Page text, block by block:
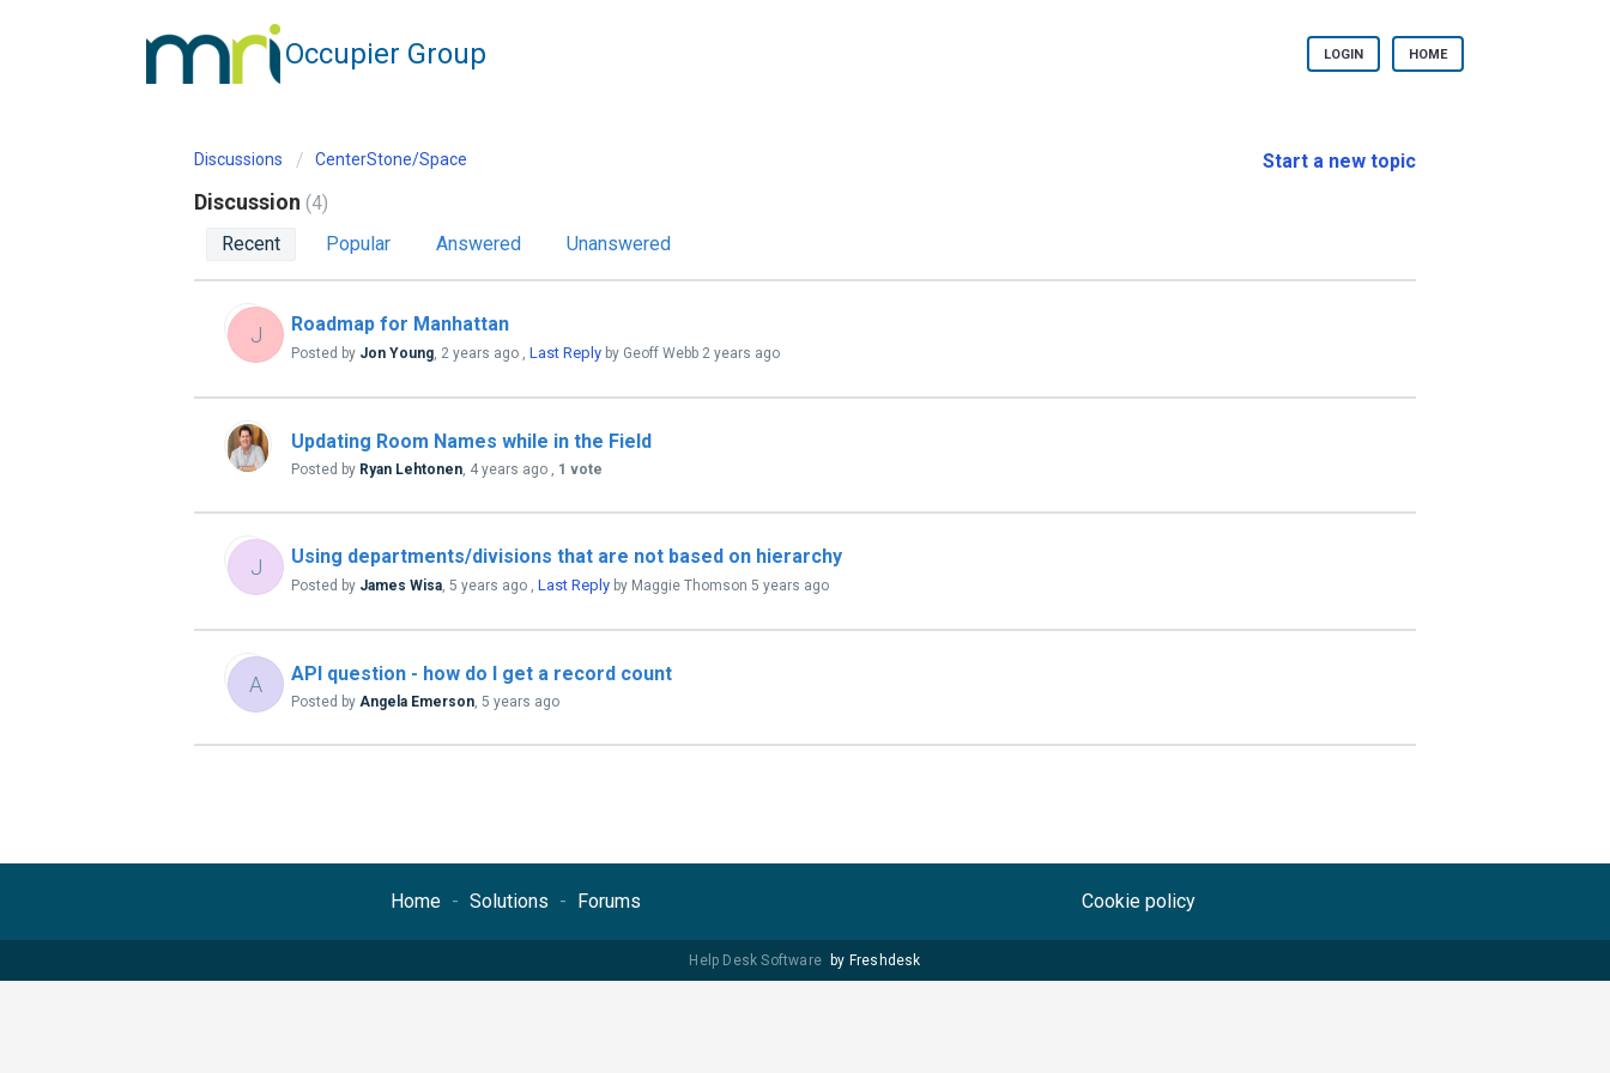
Occupier Group LOGIN HOME
Start a new topic
Discussions CenterStone/Space
Discussion 4
Recent
Popular Answered Unanswered
J Roadmap for Manhattan
Posted by Jon Young, 2 years ago , Last Reply by Geoff Webb 2 years ago
Updating Room Names while in the Field
Posted by Ryan Lehtonen, 4 years ago , 1 vote
J Using departments/divisions that are not based on hierarchy
Posted by James Wisa, 5 years ago , Last Reply by Maggie Thomson 5 years ago
A API question - how do I get a record count
Posted by Angela Emerson, 5 years ago
Home Solutions Forums Cookie policy
Help Desk Software by Freshdesk